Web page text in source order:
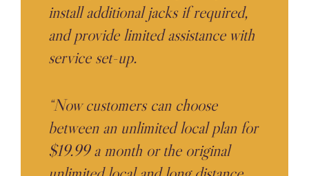
install additional jacks if required,
and provide limited assistance with
service set-up.
“Now customers can choose
between an unlimited local plan for
$19.99 a month or the original